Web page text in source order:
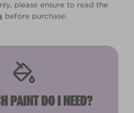
please ensure to read the
before purchase.
PAINT DO I NEED?